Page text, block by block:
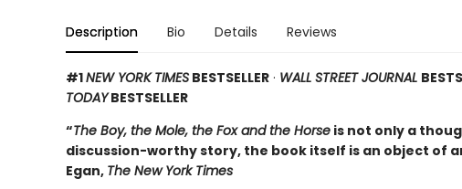
Description Bio Details Reviews
#1NEW YORK TIMESBESTSELLER· WALL STREET JOURNAL
TODAYBESTSELLER
“The Boy, the Mole, the Fox and the Horseis not only a
discussion-worthy story, the book itself is an object of
Egan, The New York Times